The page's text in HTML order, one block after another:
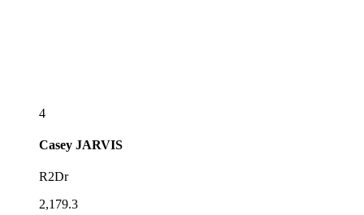
4
Casey JARVIS
R2Dr
2,179.3